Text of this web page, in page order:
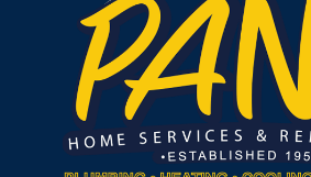
Metro West
Wellesley
Winchester
Allston
Back Bay